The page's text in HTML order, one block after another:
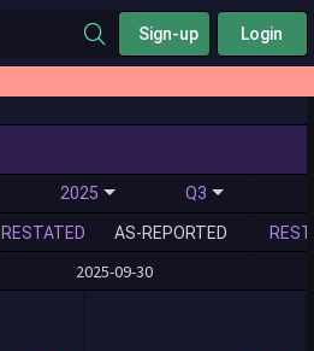
Sign-up Login
2025 Q3
RESTATED AS-REPORTED
2025-09-30